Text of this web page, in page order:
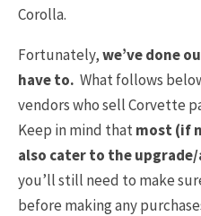
Corolla.
Fortunately,we’ve done
have to. What follows
vendors who sell Corvette
Keep in mind thatmost (if
also cater to the
you’ll still need to make
before making any